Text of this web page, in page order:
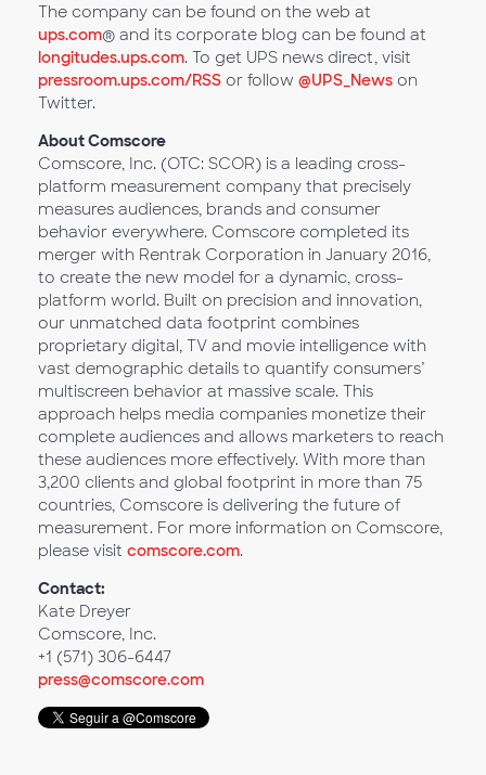
The company can be found on the web at
ups.com® and its corporate blog can be found at
longitudes.ups.com. To get UPS news direct, visit
pressroom.ups.com/RSS or follow @UPS_News on
Twitter.
About Comscore
Comscore, Inc. (OTC: SCOR) is a leading cross-
platform measurement company that precisely
measures audiences, brands and consumer
behavior everywhere. Comscore completed its
merger with Rentrak Corporation in January 2016,
to create the new model for a dynamic, cross-
platform world. Built on precision and innovation,
our unmatched data footprint combines
proprietary digital, TV and movie intelligence with
vast demographic details to quantify consumers’
multiscreen behavior at massive scale. This
approach helps media companies monetize their
complete audiences and allows marketers to reach
these audiences more effectively. With more than
3,200 clients and global footprint in more than 75
countries, Comscore is delivering the future of
measurement. For more information on Comscore,
please visit comscore.com.
Contact:
Kate Dreyer
Comscore, Inc.
+1 (571) 306-6447
press@comscore.com